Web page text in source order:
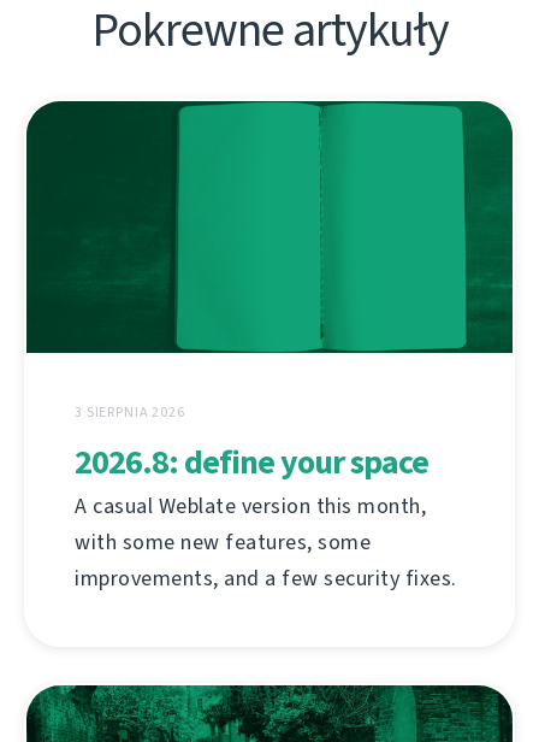
Pokrewne artykuły
3 SIERPNIA 2026
2026.8: define your space
A casual Weblate version this month,
with some new features, some
improvements, and a few security fixes.